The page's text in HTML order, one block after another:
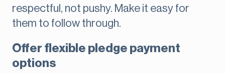
respectful, not pushy. Make it easy for
them to follow through.
Offer flexible pledge payment
options